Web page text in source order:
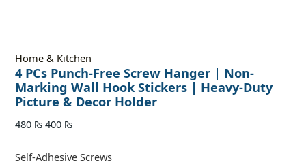
Home & Kitchen
4 PCs Punch-Free Screw Hanger | Non-
Marking Wall Hook Stickers | Heavy-Duty
Picture & Decor Holder
480₨ 400 ₨
Self-Adhesive Screws